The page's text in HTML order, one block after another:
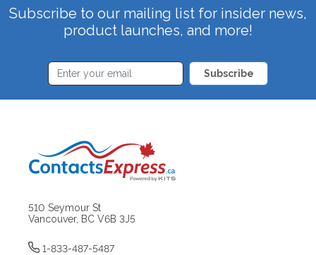
Subscribe to our mailing list for insider news,
product launches, and more!
Subscribe
510 Seymour St
Vancouver, BC V6B 3J5
1-833-487-5487